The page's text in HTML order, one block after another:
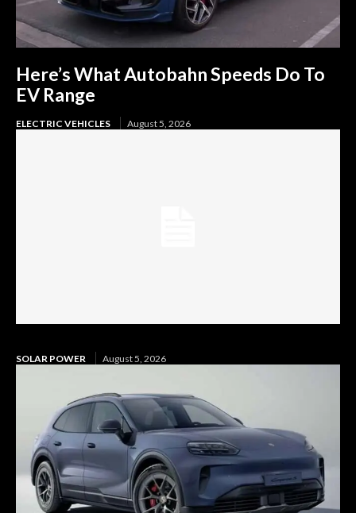
Here’s What Autobahn Speeds Do To
EV Range
ELECTRIC VEHICLES August 5, 2026
SOLAR POWER August 5, 2026